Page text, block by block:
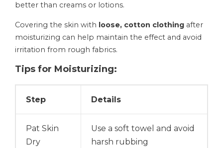
better than creams or lotions.
Covering the skin with loose, cotton clothing after
moisturizing can help maintain the effect and avoid
irritation from rough fabrics.
Tips for Moisturizing:
Step Details
Pat Skin
Dry
Use a soft towel and avoid
harsh rubbing